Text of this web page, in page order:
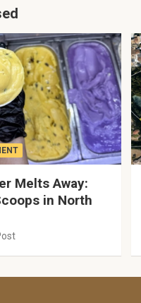
Melts Away:
in North